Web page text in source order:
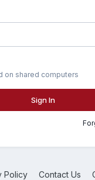
on shared computers
Sign In
Policy Contact Us